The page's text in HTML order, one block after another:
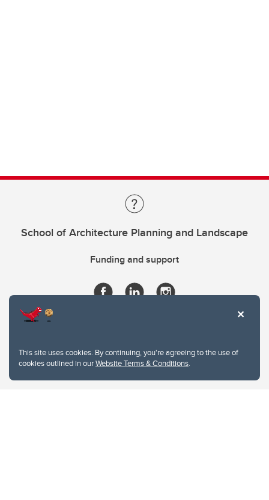
This site uses cookies. By continuing, you're agreeing to the use of
cookies outlined in ourWebsite Terms & Conditions.
School of Architecture Planning and Landscape
Funding and support